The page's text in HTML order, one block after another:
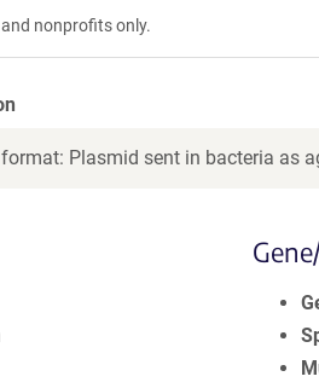
nonprofits only.
Plasmid sent in bacteria as